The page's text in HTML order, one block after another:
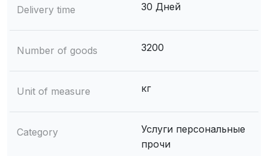
Delivery time 30 Дней
Number of goods 3200
Unit of measure кг
Category
Услуги персональные
прочи